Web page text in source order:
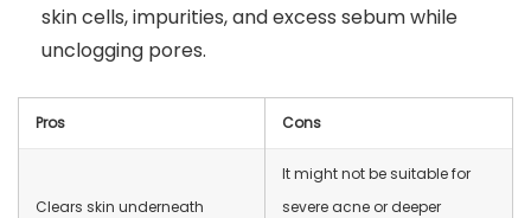
skin cells, impurities, and excess sebum while
unclogging pores.
Pros Cons
Clears skin underneath
It might not be suitable for
severe acne or deeper